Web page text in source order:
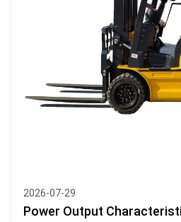
2026-07-29
Power Output